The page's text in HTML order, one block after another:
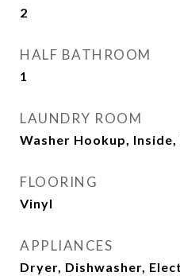
2
HALF BATHROOM
1
LAUNDRY ROOM
Washer Hookup,
FLOORING
Vinyl
APPLIANCES
Dryer, Dishwasher,